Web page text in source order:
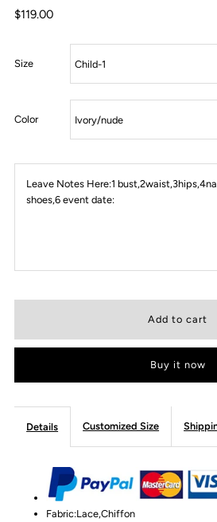
$119.00
Size
Color
Leave Notes Here:1
shoes,6 event date:
Buy it now
Details Customized Size
Fabric:Lace,Chiffon